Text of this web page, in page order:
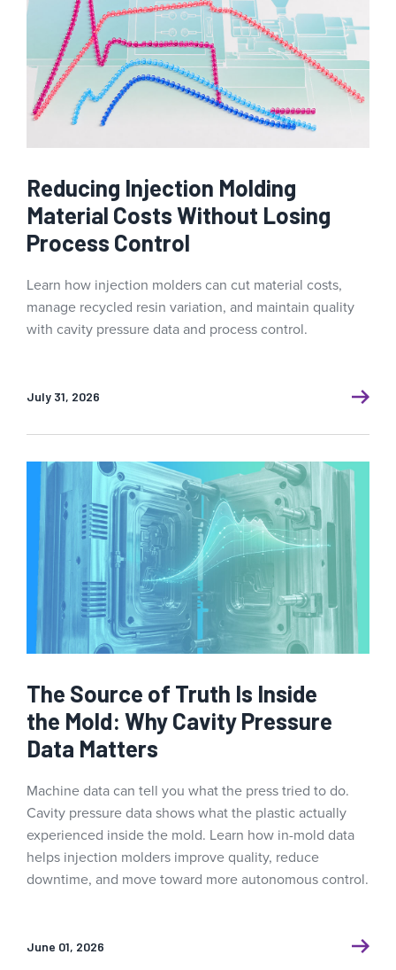
July 31, 2026
Reducing Injection Molding
Material Costs Without Losing
Process Control
Learn how injection molders can cut material costs,
manage recycled resin variation, and maintain quality
with cavity pressure data and process control.
June 01, 2026
The Source of Truth Is Inside
the Mold: Why Cavity Pressure
Data Matters
Machine data can tell you what the press tried to do.
Cavity pressure data shows what the plastic actually
experienced inside the mold. Learn how in-mold data
helps injection molders improve quality, reduce
downtime, and move toward more autonomous control.